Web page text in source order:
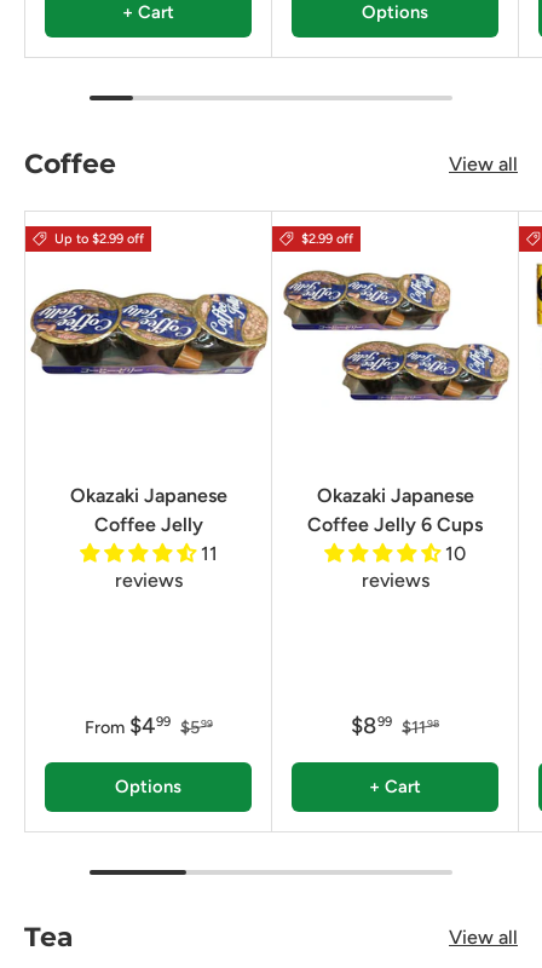
+ Cart Options
Coffee View all
Up to $2.99 off
Okazaki Japanese
Coffee Jelly
11
reviews
From $499 $599
Options
$2.99 off
Okazaki Japanese
Coffee Jelly 6 Cups
10
reviews
$899 $1198
+ Cart
Tea View all